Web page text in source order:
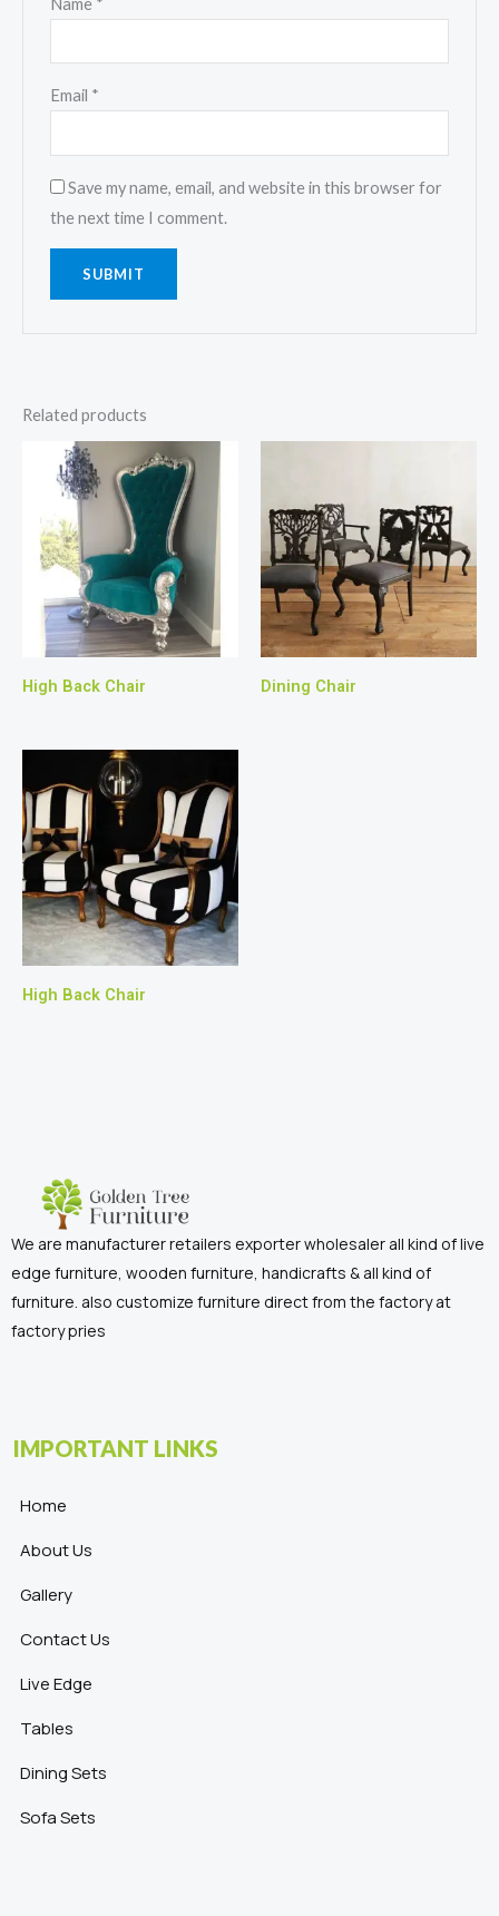
Email *
Save my name, email, and website in this browser for
the next time I comment.
Related products
High Back Chair Dining Chair
High Back Chair
We are manufacturer retailers exporter wholesaler all kind of live
edge furniture, wooden furniture, handicrafts & all kind of
furniture. also customize furniture direct from the factory at
factory pries
IMPORTANT LINKS
Home
About Us
Gallery
Contact Us
Live Edge
Tables
Dining Sets
Sofa Sets